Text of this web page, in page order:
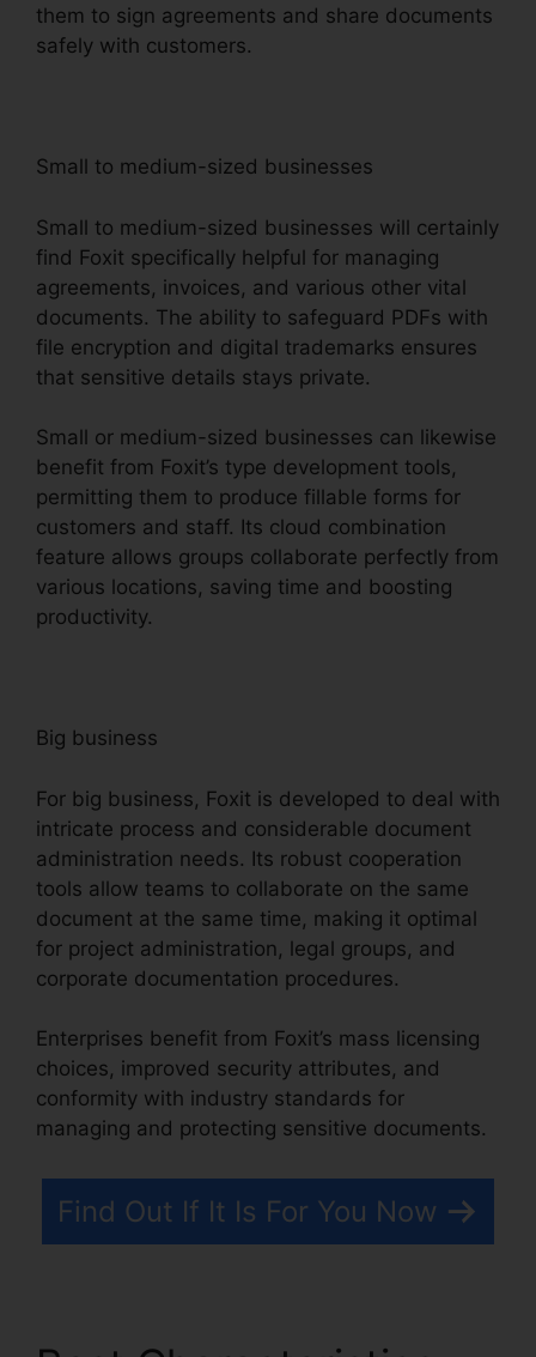
them to sign agreements and share documents
safely with customers.
Small to medium-sized businesses
Small to medium-sized businesses will certainly
find Foxit specifically helpful for managing
agreements, invoices, and various other vital
documents. The ability to safeguard PDFs with
file encryption and digital trademarks ensures
that sensitive details stays private.
Small or medium-sized businesses can likewise
benefit from Foxit’s type development tools,
permitting them to produce fillable forms for
customers and staff. Its cloud combination
feature allows groups collaborate perfectly from
various locations, saving time and boosting
productivity.
Big business
For big business, Foxit is developed to deal with
intricate process and considerable document
administration needs. Its robust cooperation
tools allow teams to collaborate on the same
document at the same time, making it optimal
for project administration, legal groups, and
corporate documentation procedures.
Enterprises benefit from Foxit’s mass licensing
choices, improved security attributes, and
conformity with industry standards for
managing and protecting sensitive documents.
Find Out If It Is For You Now